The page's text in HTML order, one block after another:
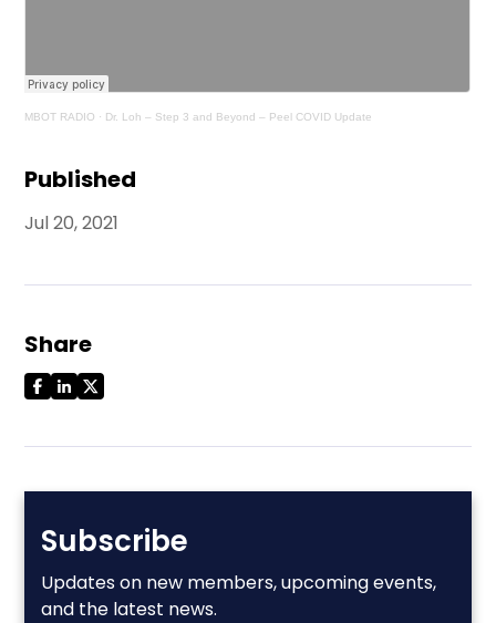
Published
Jul 20, 2021
Share
Subscribe
Updates on new members, upcoming events,
and the latest news.
MBOT RADIO · Dr. Loh – Step 3 and Beyond – Peel COVID Update